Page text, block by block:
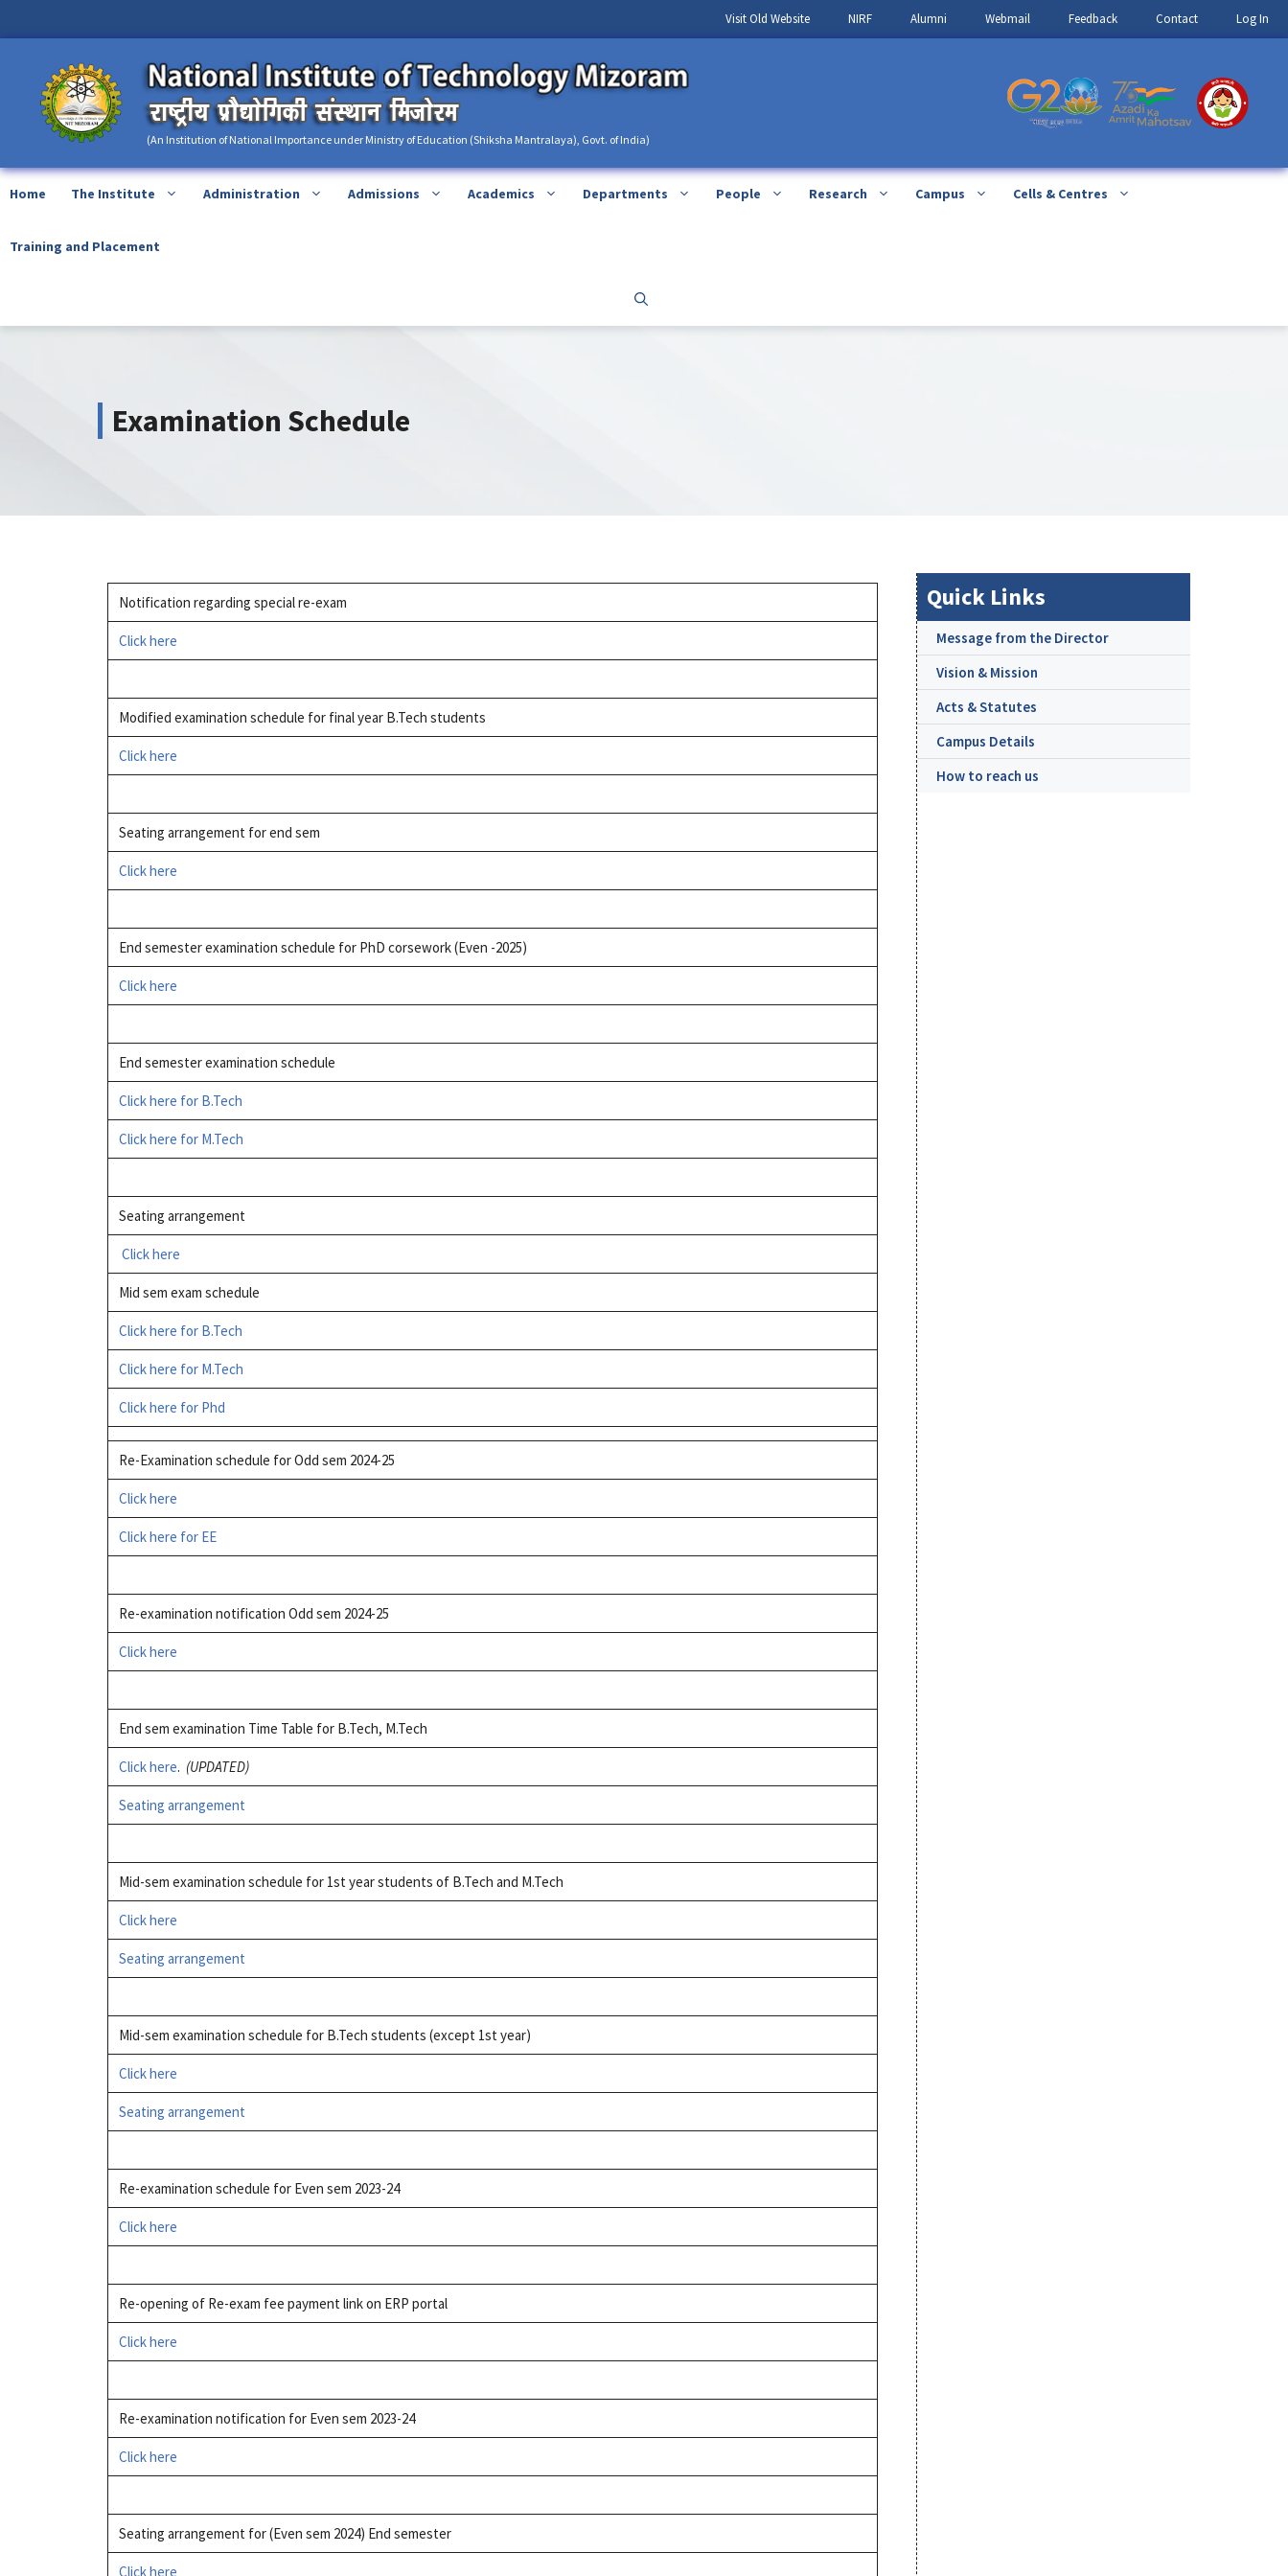
Visit Old Website NIRF Alumni Webmail Feedback Contact Log In
(An Institution of National Importance under Ministry of Education (Shiksha Mantralaya), Govt. of India)
Home The Institute Administration Admissions Academics Departments People Research Campus Cells & Centres
Training and Placement
Examination Schedule
Notification regarding special re-exam
Click here
Modified examination schedule for final year B.Tech students
Click here
Seating arrangement for end sem
Click here
End semester examination schedule for PhD corsework (Even -2025)
Click here
End semester examination schedule
Click here for B.Tech
Click here for M.Tech
Seating arrangement
Click here
Mid sem exam schedule
Click here for B.Tech
Click here for M.Tech
Click here for Phd
Re-Examination schedule for Odd sem 2024-25
Click here
Click here for EE
Re-examination notification Odd sem 2024-25
Click here
End sem examination Time Table for B.Tech, M.Tech
Click here. (UPDATED)
Seating arrangement
Mid-sem examination schedule for 1st year students of B.Tech and M.Tech
Click here
Seating arrangement
Mid-sem examination schedule for B.Tech students (except 1st year)
Click here
Seating arrangement
Re-examination schedule for Even sem 2023-24
Click here
Re-opening of Re-exam fee payment link on ERP portal
Click here
Re-examination notification for Even sem 2023-24
Click here
Seating arrangement for (Even sem 2024) End semester
Click here
Quick Links
Message from the Director
Vision & Mission
Acts & Statutes
Campus Details
How to reach us